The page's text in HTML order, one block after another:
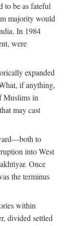
to be as fateful
majority would
In 1984
were
expanded
if anything,
Muslims in
may cast
to
into West
Once
the terminus
within
divided settled